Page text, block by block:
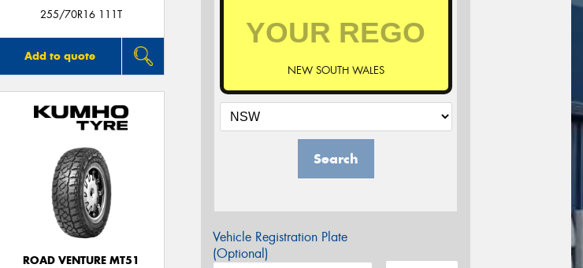
255/70R16 111T
Add to quote
ROAD VENTURE MT51
NEW SOUTH WALES
Search
Vehicle Registration Plate
(Optional)